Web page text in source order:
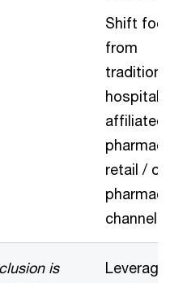
Shift
from
hospital-
affiliated
retail /
channel
is
Leverage